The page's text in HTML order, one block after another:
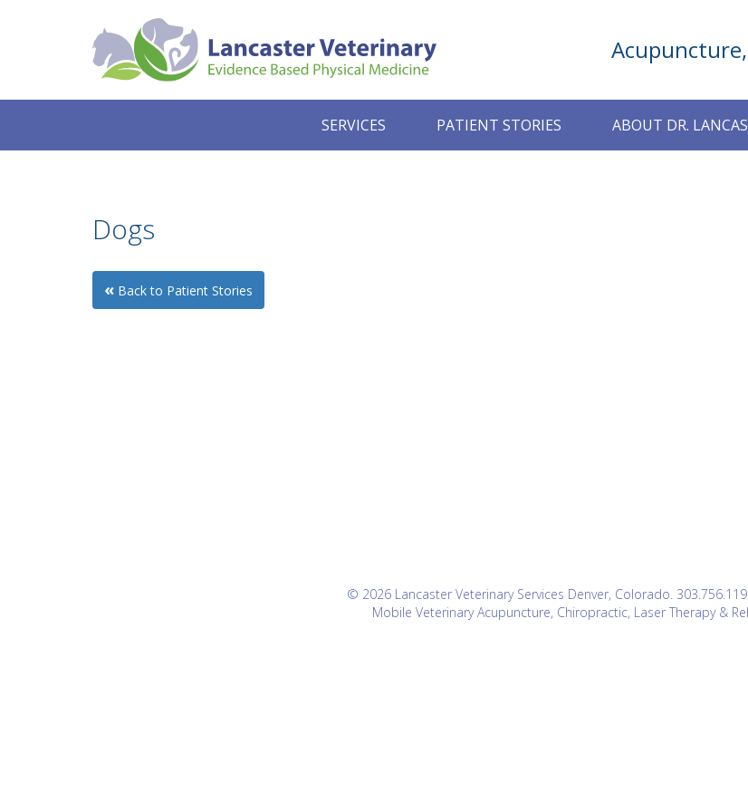
SERVICES PATIENT STORIES ABOUT DR.
Dogs
« Back to Patient Stories
© 2026 Lancaster Veterinary Services Denver, Colorado.
Mobile Veterinary Acupuncture, Chiropractic, Laser Therapy &